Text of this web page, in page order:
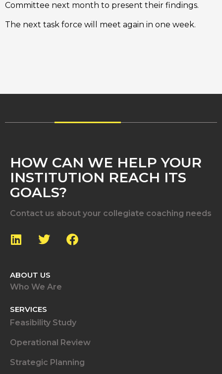
Committee next month to present their findings.
The next task force will meet again in one week.
HOW CAN WE HELP YOUR
INSTITUTION REACH ITS
GOALS?
Contact us about your collegiate coaching needs
ABOUT US
Who We Are
SERVICES
Feasibility Study
Operational Review
Strategic Planning